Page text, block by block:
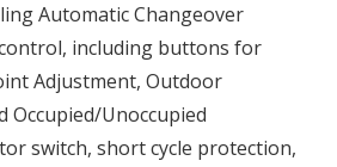
Automatic Changeover
including buttons for
Adjustment, Outdoor
Occupied/Unoccupied
switch, short cycle protection,